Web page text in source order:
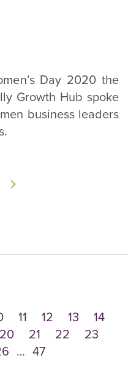
Day 2020 the
Growth Hub spoke
business leaders
11 12 13
14
20 21 22
23
… 47